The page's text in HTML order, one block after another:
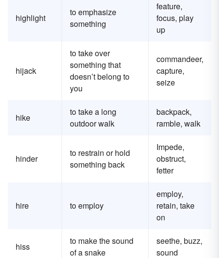
highlight
to emphasize
something
feature,
focus, play
up
hijack
to take over
something that
doesn’t belong to
you
commandeer,
capture,
seize
hike
to take a long
outdoor walk
backpack,
ramble, walk
hinder
to restrain or hold
something back
Impede,
obstruct,
fetter
hire to employ
employ,
retain, take
on
hiss
to make the sound
of a snake
seethe, buzz,
sound